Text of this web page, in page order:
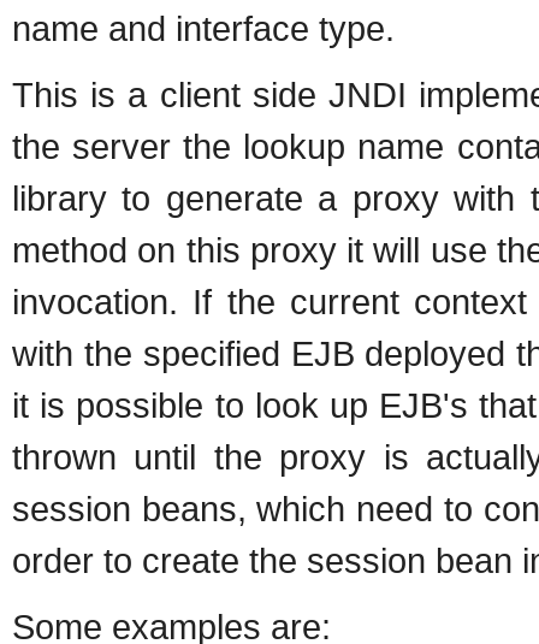
name and interface type.
This is a client side JNDI
the server the lookup name
library to generate a proxy with
method on this proxy it will use
invocation. If the current
with the specified EJB deployed
it is possible to look up EJB's
thrown until the proxy is
session beans, which need to
order to create the session bean
Some examples are: